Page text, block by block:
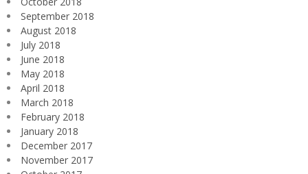
September 2018
August 2018
July 2018
June 2018
May 2018
April 2018
March 2018
February 2018
January 2018
December 2017
November 2017